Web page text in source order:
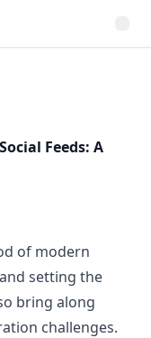
Feeds: A
of modern
setting the
bring along
challenges.